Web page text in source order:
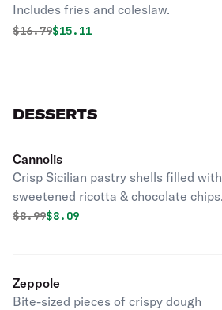
Includes fries and coleslaw.
Original price was
$16.79Discounted price is
$15.11
DESSERTS
Cannolis
Crisp Sicilian pastry shells filled with
sweetened ricotta & chocolate chips
dipped into mixed nuts & covered with
Original price was
$8.99Discounted price is
$8.09
Zeppole
Bite-sized pieces of crispy dough